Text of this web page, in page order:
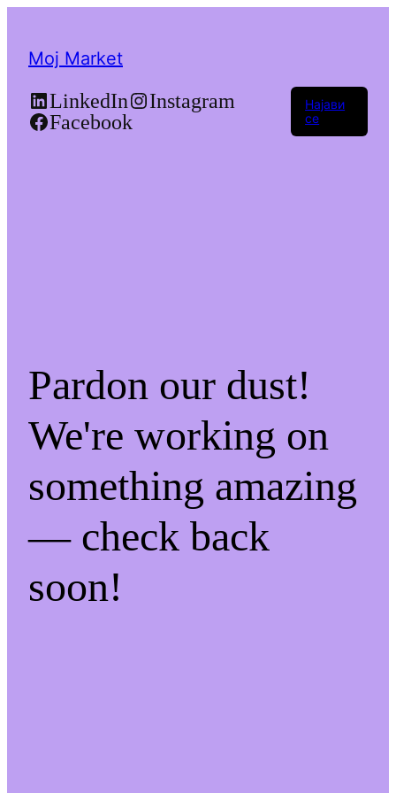
Moj Market
LinkedIn
Instagram
Facebook
Најави
се
Pardon our dust!
We're working on
something amazing
— check back
soon!